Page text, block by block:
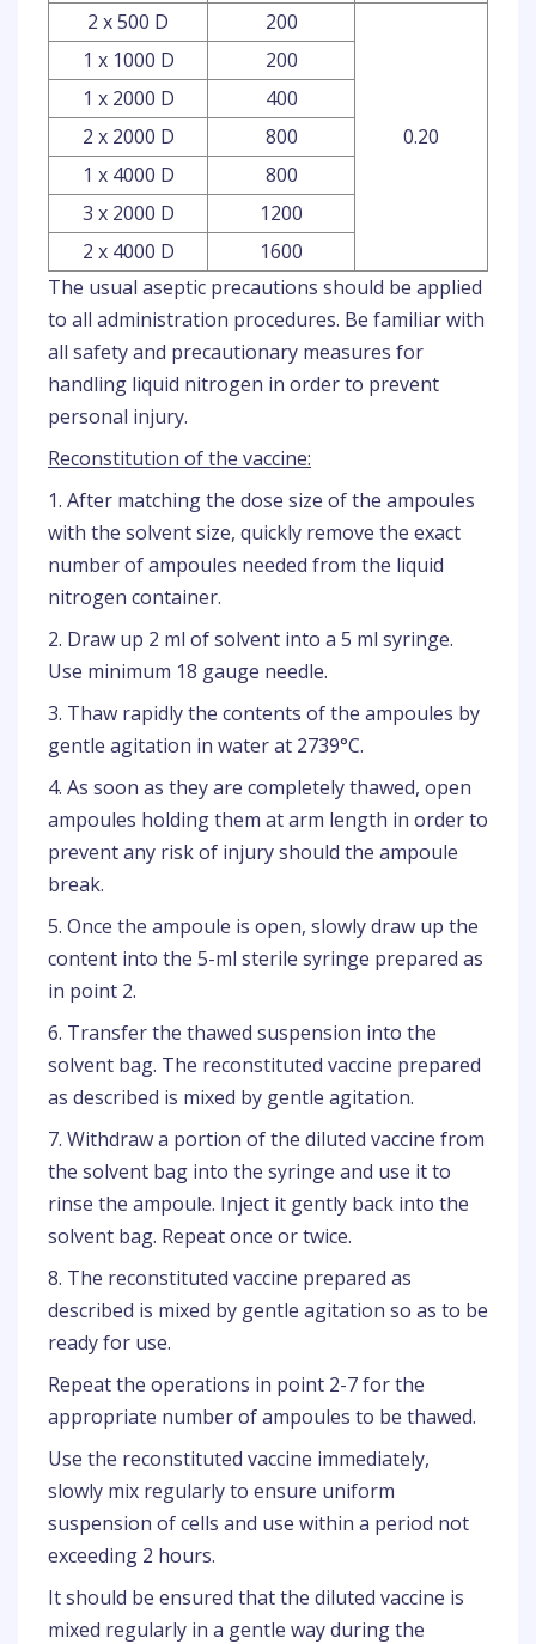
2 x 500 D 200
0.20
1 x 1000 D
200
1 x 2000 D
400
2 x 2000 D
800
1 x 4000 D
800
3 x 2000 D
1200
2 x 4000 D
1600
The usual aseptic precautions should be applied
to all administration procedures. Be familiar with
all safety and precautionary measures for
handling liquid nitrogen in order to prevent
personal injury.
Reconstitution of the vaccine:
1. After matching the dose size of the ampoules
with the solvent size, quickly remove the exact
number of ampoules needed from the liquid
nitrogen container.
2. Draw up 2 ml of solvent into a 5 ml syringe.
Use minimum 18 gauge needle.
3. Thaw rapidly the contents of the ampoules by
gentle agitation in water at 2739°C.
4. As soon as they are completely thawed, open
ampoules holding them at arm length in order to
prevent any risk of injury should the ampoule
break.
5. Once the ampoule is open, slowly draw up the
content into the 5-ml sterile syringe prepared as
in point 2.
6. Transfer the thawed suspension into the
solvent bag. The reconstituted vaccine prepared
as described is mixed by gentle agitation.
7. Withdraw a portion of the diluted vaccine from
the solvent bag into the syringe and use it to
rinse the ampoule. Inject it gently back into the
solvent bag. Repeat once or twice.
8. The reconstituted vaccine prepared as
described is mixed by gentle agitation so as to be
ready for use.
Repeat the operations in point 2-7 for the
appropriate number of ampoules to be thawed.
Use the reconstituted vaccine immediately,
slowly mix regularly to ensure uniform
suspension of cells and use within a period not
exceeding 2 hours.
It should be ensured that the diluted vaccine is
mixed regularly in a gentle way during the